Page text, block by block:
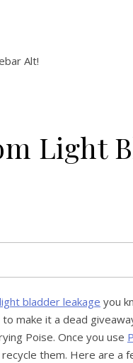
Alt!
Light
light bladder leakage you
to make it a dead
Poise. Once you use
them. Here are a